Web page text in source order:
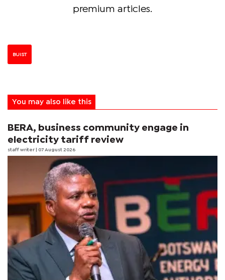
premium articles.
BUIST
You may also like this
BERA, business community engage in
electricity tariff review
staff writer | 07 August 2026